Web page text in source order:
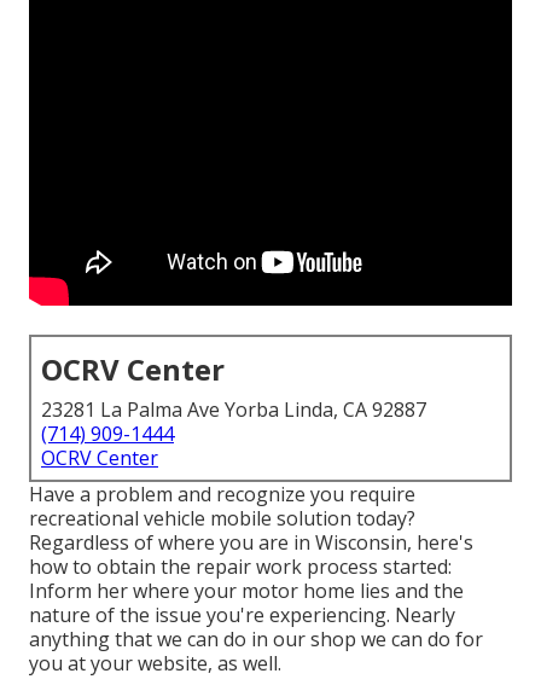
OCRV Center
23281 La Palma Ave Yorba Linda, CA 92887
(714) 909-1444
OCRV Center
Have a problem and recognize you require
recreational vehicle mobile solution today?
Regardless of where you are in Wisconsin, here's
how to obtain the repair work process started:
Inform her where your motor home lies and the
nature of the issue you're experiencing. Nearly
anything that we can do in our shop we can do for
you at your website, as well.